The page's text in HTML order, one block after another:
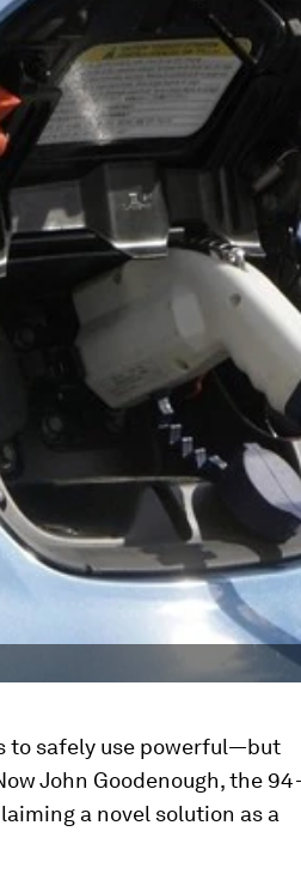
to safely use powerful—but
John Goodenough, the
a novel solution as a